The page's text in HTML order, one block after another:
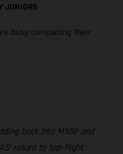
JUNIORS
busy completing their
back into MXGP and
return to top-flight